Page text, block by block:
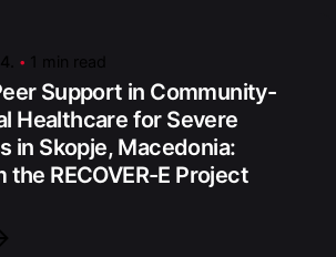
1 min read
Support in Community-
Healthcare for Severe
in Skopje, Macedonia:
RECOVER-E Project